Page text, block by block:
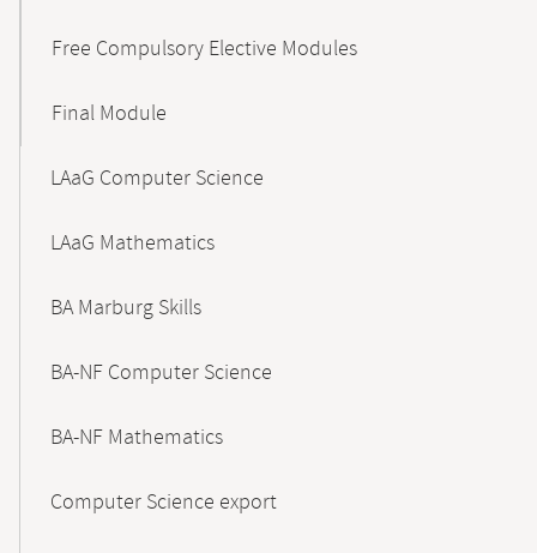
Free Compulsory Elective Modules
Final Module
LAaG Computer Science
LAaG Mathematics
BA Marburg Skills
BA-NF Computer Science
BA-NF Mathematics
Computer Science export